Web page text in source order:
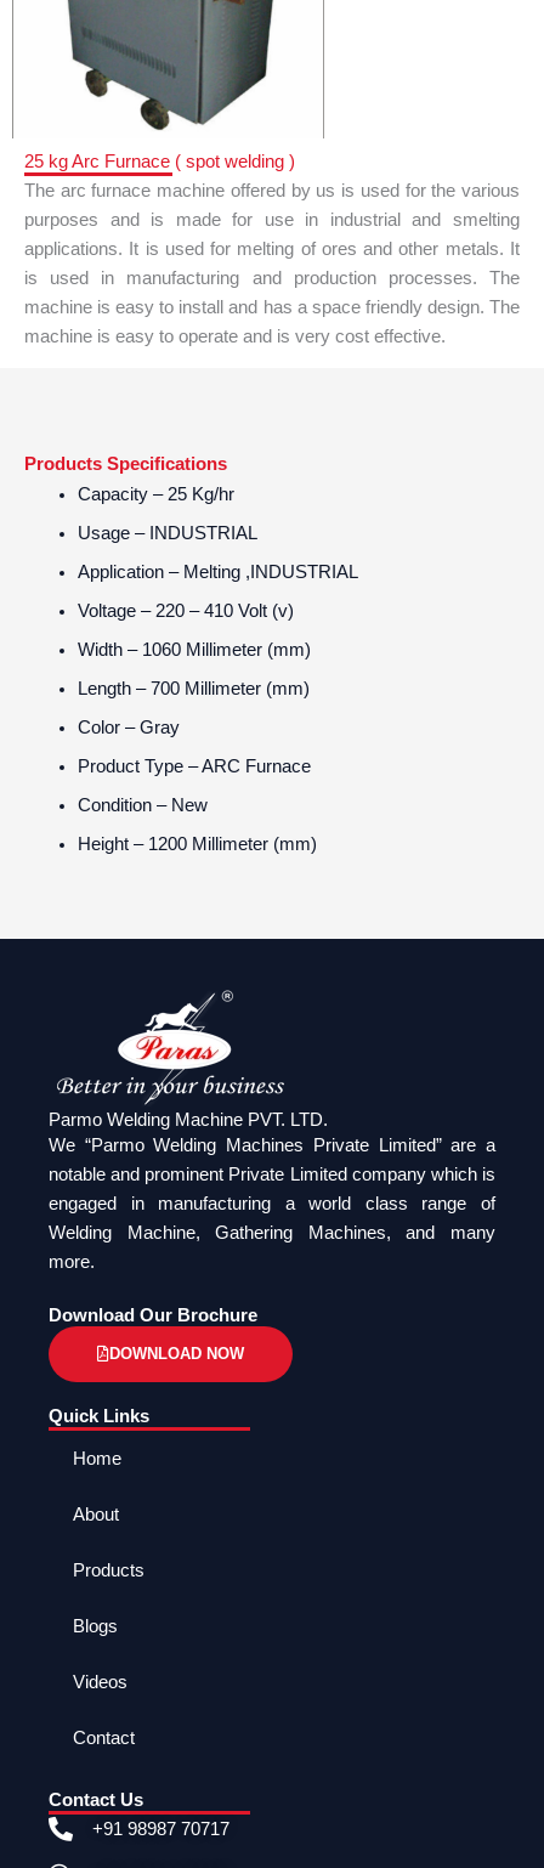
25 kg Arc Furnace ( spot welding )
The arc furnace machine offered by us is used for the various
purposes and is made for use in industrial and smelting
applications. It is used for melting of ores and other metals. It
is used in manufacturing and production processes. The
machine is easy to install and has a space friendly design. The
machine is easy to operate and is very cost effective.
Products Specifications
Capacity– 25 Kg/hr
Usage– INDUSTRIAL
Application– Melting ,INDUSTRIAL
Voltage– 220 – 410 Volt (v)
Width– 1060 Millimeter (mm)
Length– 700 Millimeter (mm)
Color– Gray
Product Type– ARC Furnace
Condition– New
Height– 1200 Millimeter (mm)
Parmo Welding Machine PVT. LTD.
We “Parmo Welding Machines Private Limited” are a
notable and prominent Private Limited company which is
engaged in manufacturing a world class range of
Welding Machine, Gathering Machines, and many
more.
Download Our Brochure
DOWNLOAD NOW
Quick Links
Home
About
Products
Blogs
Videos
Contact
Contact Us
+91 98987 70717